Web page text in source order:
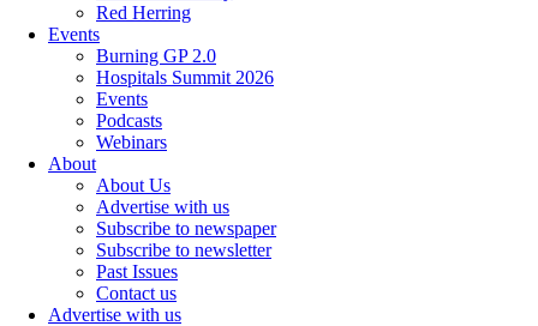
Red Herring
Events
Burning GP 2.0
Hospitals Summit 2026
Events
Podcasts
Webinars
About
About Us
Advertise with us
Subscribe to newspaper
Subscribe to newsletter
Past Issues
Contact us
Advertise with us